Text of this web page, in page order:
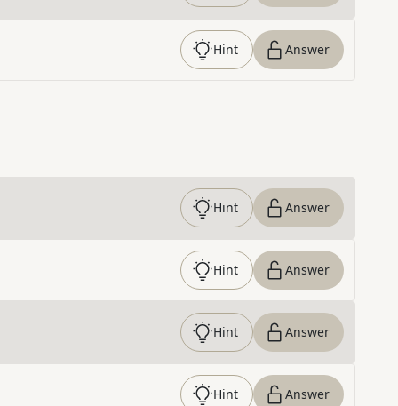
Hint Answer
Hint Answer
Hint Answer
Hint Answer
Hint Answer